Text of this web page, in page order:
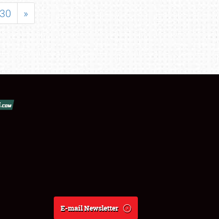
30 »
E-mail Newsletter